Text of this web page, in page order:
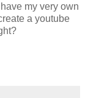
my very own
a youtube